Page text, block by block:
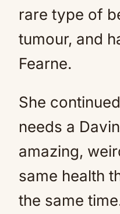
rare type of
tumour, and
Fearne.
She
needs a
amazing,
same health
the same